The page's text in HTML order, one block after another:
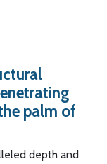
palm of
depth and